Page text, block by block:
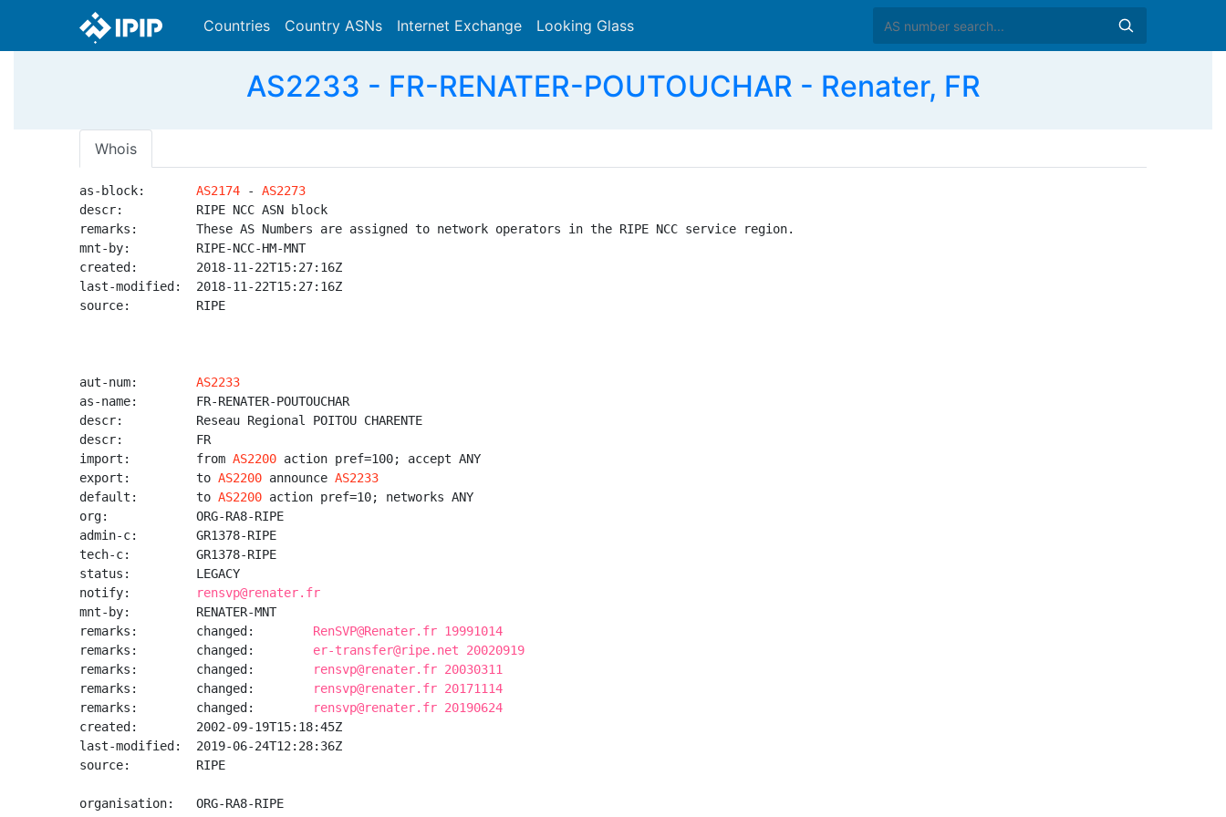
Countries Country ASNs Internet Exchange Looking Glass
AS2233 - FR-RENATER-POUTOUCHAR - Renater, FR
Whois
as-block: AS2174 - AS2273
descr:          RIPE NCC ASN block
remarks:        These AS Numbers are assigned to network operators in the RIPE NCC service region.
mnt-by:         RIPE-NCC-HM-MNT
created:        2018-11-22T15:27:16Z
last-modified:  2018-11-22T15:27:16Z
source:         RIPE
aut-num: AS2233
as-name:        FR-RENATER-POUTOUCHAR
descr:          Reseau Regional POITOU CHARENTE
descr:          FR
import:         from AS2200 action pref=100; accept ANY
export:         to AS2200 announce AS2233
default:        to AS2200 action pref=10; networks ANY
org:            ORG-RA8-RIPE
admin-c:        GR1378-RIPE
tech-c:         GR1378-RIPE
status:         LEGACY
notify:
rensvp@renater.fr
mnt-by:         RENATER-MNT
remarks:        changed: RenSVP@Renater.fr 19991014
remarks:        changed: er-transfer@ripe.net 20020919
remarks:        changed:
rensvp@renater.fr 20030311
remarks:        changed:
rensvp@renater.fr 20171114
remarks:        changed:
rensvp@renater.fr 20190624
created:        2002-09-19T15:18:45Z
last-modified:  2019-06-24T12:28:36Z
source:         RIPE
organisation:   ORG-RA8-RIPE